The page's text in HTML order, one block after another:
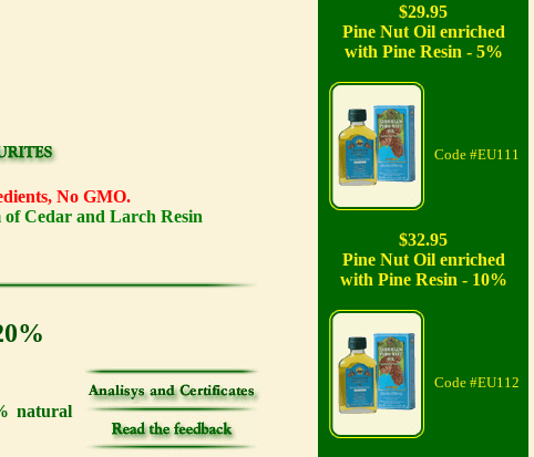
No GMO.
Cedar and Larch Resin
natural
$29.95
Pine Nut Oil enriched
with Pine Resin - 5%
Code #EU111
$32.95
Pine Nut Oil enriched
with Pine Resin - 10%
Code #EU112